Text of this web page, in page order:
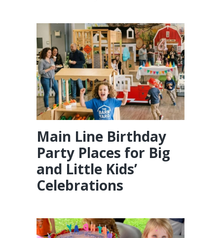
Main Line Birthday
Party Places for Big
and Little Kids’
Celebrations